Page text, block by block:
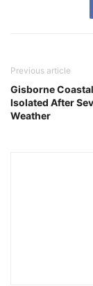
Previous article
Gisborne
Isolated After
Weather